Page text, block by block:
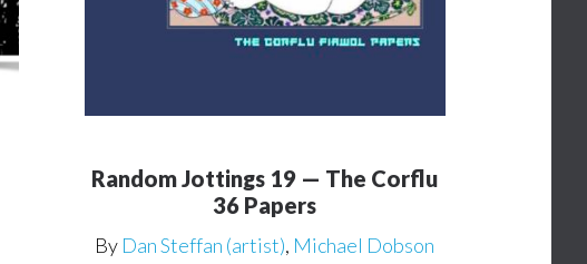
Random Jottings 19 — The Corflu
36 Papers
By Dan Steffan (artist), Michael Dobson